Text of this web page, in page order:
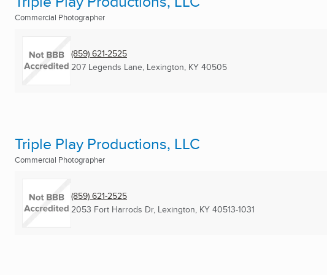
Commercial Photographer
(859) 621-2525
207 Legends Lane, Lexington, KY 40505
Triple Play Productions, LLC
Commercial Photographer
(859) 621-2525
2053 Fort Harrods Dr, Lexington, KY 40513-1031